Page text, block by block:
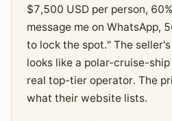
$7,500 USD per person,
message me on WhatsApp,
to lock the spot." The
looks like a polar-cruise-
real top-tier operator. The
what their website lists.